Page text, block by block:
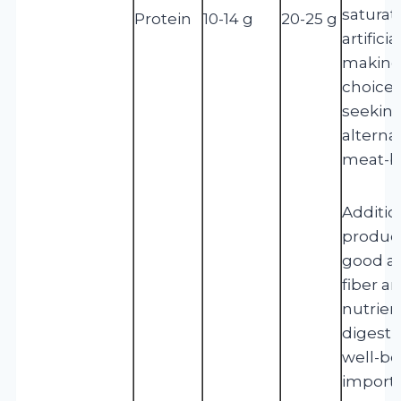
Protein 10-14 g 20-25 g
choice
meat-
good
fiber
well-